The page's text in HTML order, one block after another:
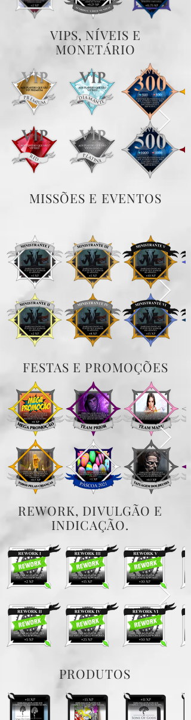
VIPS, NÍVEIS E
MONETÁRIO
MISSÕES E EVENTOS
FESTAS E PROMOÇÕES
REWORK, DIVULGÃO E
INDICAÇÃO.
PRODUTOS